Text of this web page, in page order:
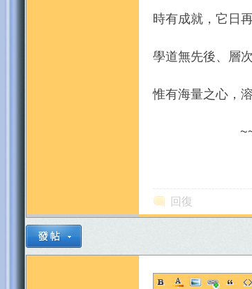
時有成就，它日
學道無先後、層
惟有海量之心，
回復